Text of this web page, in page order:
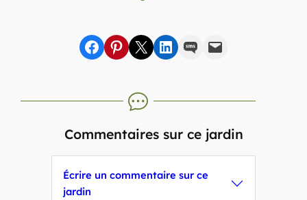
Share on Facebook
sur Pinterest
sur X sur LinkedIn
par SMSpar e-mail
Commentaires sur ce jardin
Écrire un commentaire sur ce
jardin